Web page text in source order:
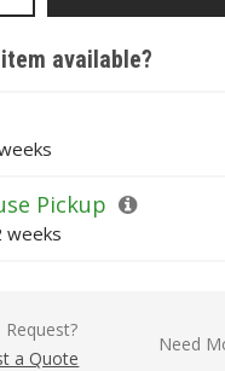
available?
Pickup
weeks
Request?
a Quote
Need